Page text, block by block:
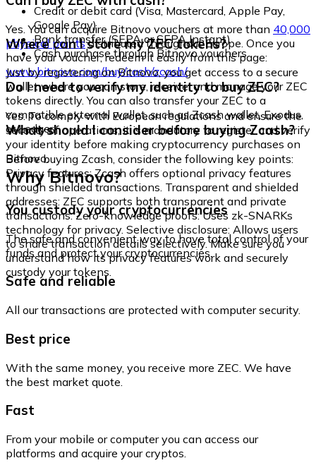
Credit or debit card (Visa, Mastercard, Apple Pay,
Google Pay)
Bank transfer (SEPA or SEPA Instant)
Cash purchase through Bitnovo vouchers
Yes. You can acquire Bitnovo vouchers at more than 40,000
physical pointsdistributed throughout Europe. Once you
have your voucher, redeem it easily from this page:
www.bitnovo.com/buy/cash/zcash/
Where can I store my ZEC tokens?
Just by registering on Bitnovo, you get access to a secure
wallet where you can store, receive, and manage your ZEC
tokens directly. You can also transfer your ZEC to a
compatible external wallet, such as Zcash wallet, Exodus,
or Ledger.
Do I need to verify my identity to buy ZEC?
Yes. To comply with European regulations and ensure the
security of operations, it is mandatory to register and verify
your identity before making cryptocurrency purchases on
Bitnovo.
What should I consider before buying Zcash?
Before buying Zcash, consider the following key points:
Privacy features: Zcash offers optional privacy features
through shielded transactions. Transparent and shielded
addresses: ZEC supports both transparent and private
transactions. Zero-knowledge proofs: Uses zk-SNARKs
technology for privacy. Selective disclosure: Allows users
to share transaction details selectively. Make sure you
understand how its privacy features work and securely
custody your tokens.
Why Bitnovo?
You custody your cryptocurrencies
The safe and convenient way to have total control of your
funds and protect your cryptocurrencies.
Safe and reliable
All our transactions are protected with computer security.
Best price
With the same money, you receive more ZEC. We have
the best market quote.
Fast
From your mobile or computer you can access our
platforms and acquire your cryptos.